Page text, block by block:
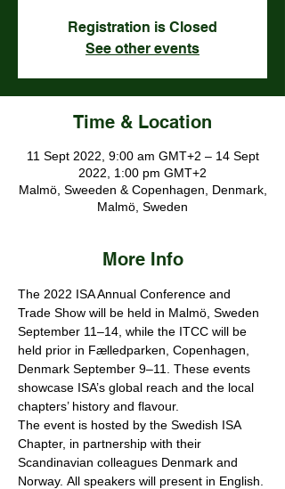
Registration is Closed
See other events
Time & Location
11 Sept 2022, 9:00 am GMT+2 – 14 Sept
2022, 1:00 pm GMT+2
Malmö, Sweeden & Copenhagen, Denmark,
Malmö, Sweden
More Info
The 2022 ISA Annual Conference and
Trade Show will be held in Malmö, Sweden
September 11–14, while the ITCC will be
held prior in Fælledparken, Copenhagen,
Denmark September 9–11. These events
showcase ISA’s global reach and the local
chapters’ history and flavour.
The event is hosted by the Swedish ISA
Chapter, in partnership with their
Scandinavian colleagues Denmark and
Norway. All speakers will present in English.